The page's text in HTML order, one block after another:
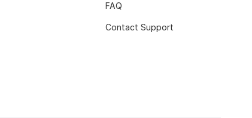
FAQ
Contact Support